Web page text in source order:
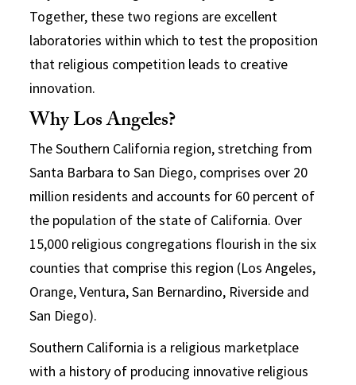
Together, these two regions are excellent
laboratories within which to test the proposition
that religious competition leads to creative
innovation.
Why Los Angeles?
The Southern California region, stretching from
Santa Barbara to San Diego, comprises over 20
million residents and accounts for 60 percent of
the population of the state of California. Over
15,000 religious congregations flourish in the six
counties that comprise this region (Los Angeles,
Orange, Ventura, San Bernardino, Riverside and
San Diego).
Southern California is a religious marketplace
with a history of producing innovative religious